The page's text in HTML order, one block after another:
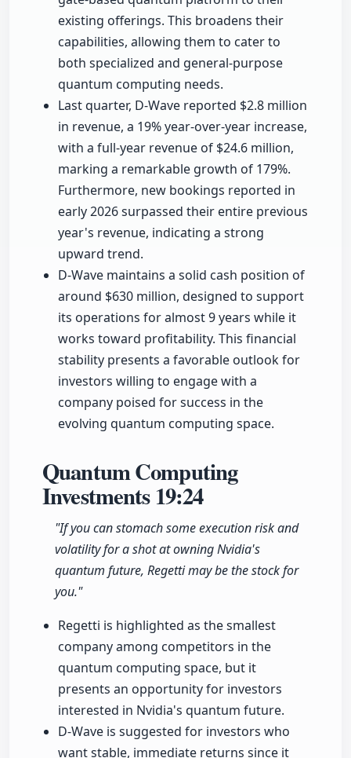
existing offerings. This broadens their
capabilities, allowing them to cater to
both specialized and general-purpose
quantum computing needs.
Last quarter, D-Wave reported $2.8 million
in revenue, a 19% year-over-year increase,
with a full-year revenue of $24.6 million,
marking a remarkable growth of 179%.
Furthermore, new bookings reported in
early 2026 surpassed their entire previous
year's revenue, indicating a strong
upward trend.
D-Wave maintains a solid cash position of
around $630 million, designed to support
its operations for almost 9 years while it
works toward profitability. This financial
stability presents a favorable outlook for
investors willing to engage with a
company poised for success in the
evolving quantum computing space.
Quantum Computing
Investments19:24
"If you can stomach some execution risk and
volatility for a shot at owning Nvidia's
quantum future, Regetti may be the stock for
you."
Regetti is highlighted as the smallest
company among competitors in the
quantum computing space, but it
presents an opportunity for investors
interested in Nvidia's quantum future.
D-Wave is suggested for investors who
want stable, immediate returns since it